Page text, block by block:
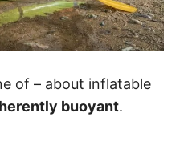
of – about inflatable
buoyant.